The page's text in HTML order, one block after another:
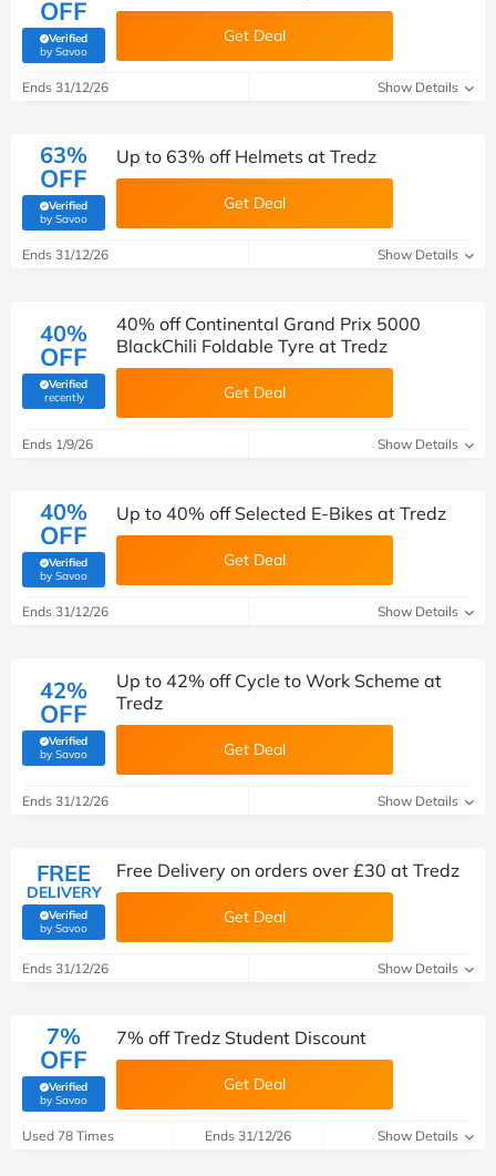
OFF
Verified
by Savoo(verified by Savoo deals team)
Get Deal
Ends 31/12/26 Show Details
63%
OFF
Verified
by Savoo(verified by Savoo deals team)
Up to 63% off Helmets at Tredz
Get Deal
Ends 31/12/26 Show Details
40%
OFF
Verified
recently(verified by Savoo deals team)
40% off Continental Grand Prix 5000
BlackChili Foldable Tyre at Tredz
Get Deal
Ends 1/9/26 Show Details
40%
OFF
Verified
by Savoo(verified by Savoo deals team)
Up to 40% off Selected E-Bikes at Tredz
Get Deal
Ends 31/12/26 Show Details
42%
OFF
Verified
by Savoo(verified by Savoo deals team)
Up to 42% off Cycle to Work Scheme at
Tredz
Get Deal
Ends 31/12/26 Show Details
FREE
DELIVERY
Verified
by Savoo(verified by Savoo deals team)
Free Delivery on orders over £30 at Tredz
Get Deal
Ends 31/12/26 Show Details
7%
OFF
Verified
by Savoo(verified by Savoo deals team)
7% off Tredz Student Discount
Get Deal
Used 78 Times Ends 31/12/26 Show Details